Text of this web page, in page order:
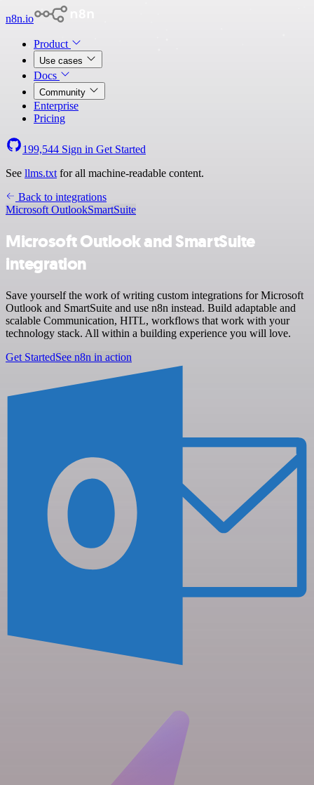
n8n.io
Product
Use cases
Docs
Community
Enterprise
Pricing
199,544 Sign in Get Started
See llms.txt for all machine-readable content.
Back to integrations
Microsoft OutlookSmartSuite
Microsoft Outlook and SmartSuite
integration
Save yourself the work of writing custom integrations for Microsoft
Outlook and SmartSuite and use n8n instead. Build adaptable and
scalable Communication, HITL, workflows that work with your
technology stack. All within a building experience you will love.
Get StartedSee n8n in action